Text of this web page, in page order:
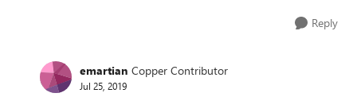
Reply
emartian Copper Contributor
Jul 25, 2019